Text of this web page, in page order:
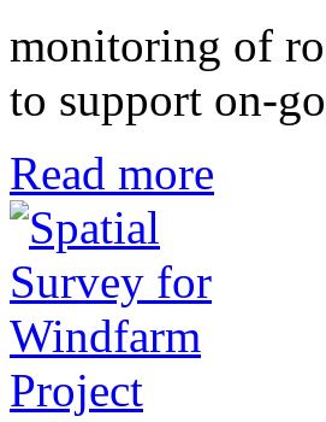
monitoring of
to support on-
Read more